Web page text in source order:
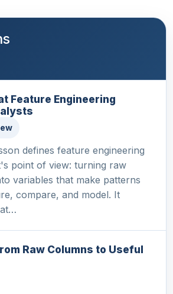
Feature Engineering
defines feature engineering
point of view: turning raw
variables that make patterns
compare, and model. It
Raw Columns to Useful